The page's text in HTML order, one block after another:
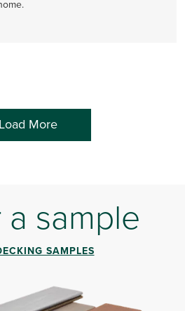
Load More
sample
SAMPLES